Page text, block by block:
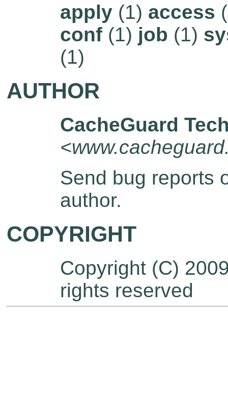
apply(1) access
conf(1) job (1)
(1)
AUTHOR
CacheGuard
Send bug reports
author.
COPYRIGHT
Copyright (C)
rights reserved